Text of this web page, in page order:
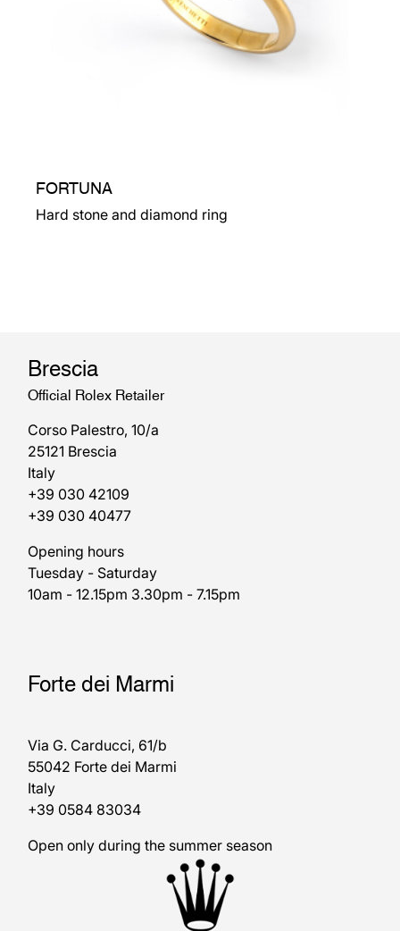
FORTUNA
Hard stone and diamond ring
Brescia
Official Rolex Retailer
Corso Palestro, 10/a
25121 Brescia
Italy
+39 030 42109
+39 030 40477
Opening hours
Tuesday - Saturday
10am - 12.15pm 3.30pm - 7.15pm
Forte dei Marmi
Via G. Carducci, 61/b
55042 Forte dei Marmi
Italy
+39 0584 83034
Open only during the summer season